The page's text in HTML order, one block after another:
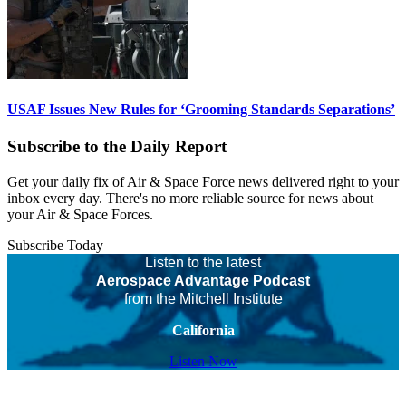
USAF Issues New Rules for ‘Grooming Standards Separations’
Subscribe to the Daily Report
Get your daily fix of Air & Space Force news delivered right to your
inbox every day. There's no more reliable source for news about
your Air & Space Forces.
Subscribe Today
Listen to the latest
Aerospace Advantage Podcast
from the Mitchell Institute
California
Listen Now